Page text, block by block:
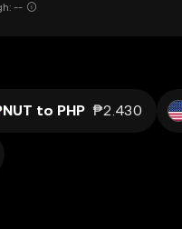
--
to PHP ₱2.430